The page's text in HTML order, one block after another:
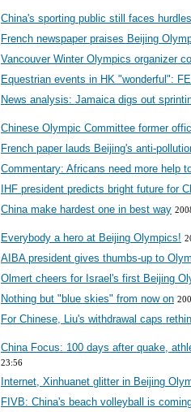
China's sporting public still faces
French newspaper praises Beijing
Vancouver Winter Olympics organizer
Equestrian events in HK "wonderful":
News analysis: Jamaica digs out
Chinese Olympic Committee former
French paper lauds Beijing's anti-
Commentary: Africans need more help
IHF president predicts bright future for
China make hardest one in best way
Everybody a hero at Beijing Olympics!
AIBA president gives thumbs-up to
Olmert cheers for Israel's first Beijing
Nothing but "blue skies" from now on
For Chinese, Liu's withdrawal caps
China Focus: 100 days after quake,
23:56
Internet, Xinhuanet glitter in Beijing
FIVB: China's beach volleyball is